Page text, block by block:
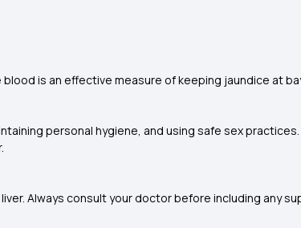
is an effective measure of keeping jaundice at
personal hygiene, and using safe sex practices.
Always consult your doctor before including any